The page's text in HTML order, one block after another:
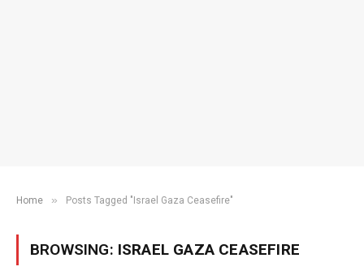
Home » Posts Tagged "Israel Gaza Ceasefire"
BROWSING: ISRAEL GAZA CEASEFIRE